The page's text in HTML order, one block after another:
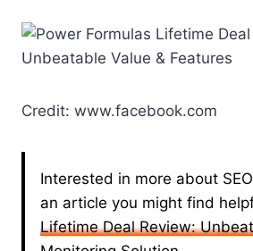
Credit: www.facebook.com
Interested in more about
an article you might find
Lifetime Deal Review: